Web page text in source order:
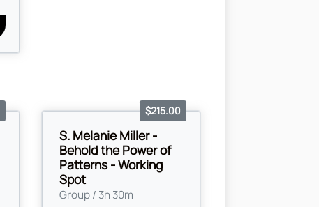
S. Melanie Miller -
Behold the Power of
Patterns - Working
Spot
Group / 3h 30m
$215.00